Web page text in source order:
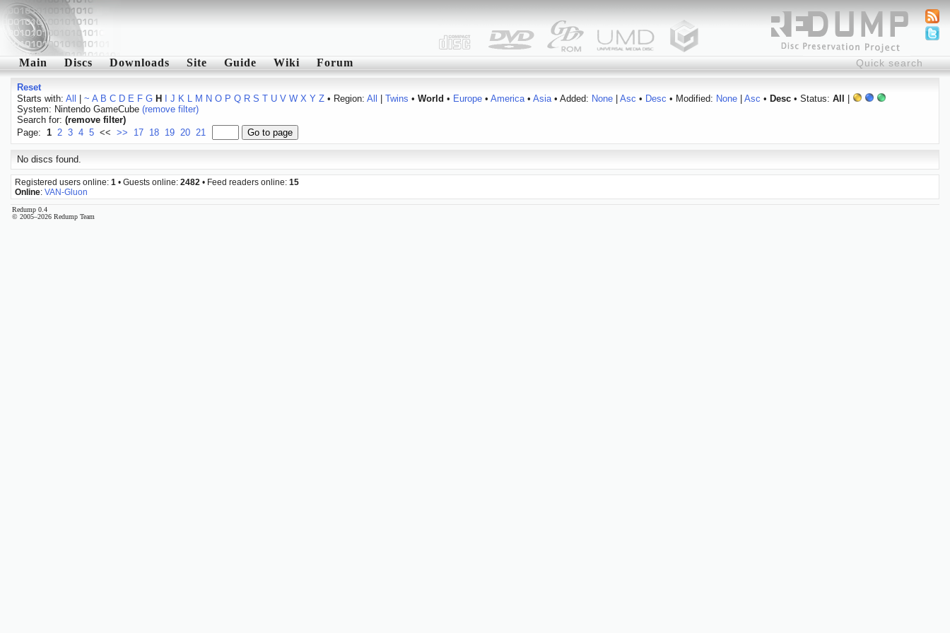
Main Discs Downloads Site Guide Wiki Forum
Reset
Starts with: All ~ A B C D E F G H J K L M N O P Q R S T U V W X Y Z• Region: All Twins • World • Europe• America• Asia• Added: None| Asc • Desc • Modified: None| Asc • Desc• Status: All
System: Nintendo GameCube (remove filter)
Search for: (remove filter)
Page: 1 2 3 4 5 << >> 17 18 19 20 21
No discs found.
Registered users online: 1 • Guests online: 2482 • Feed readers online: 15
Online: VAN-Gluon
Redump 0.4
© 2005–2026 Redump Team